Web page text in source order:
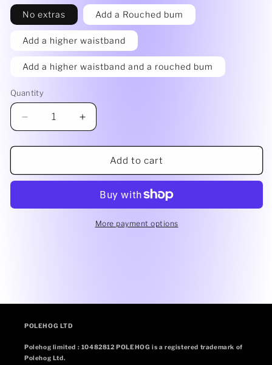
No extras Add a Rouched bum
Add a higher waistband
Add a higher waistband and a rouched bum
Quantity
Decrease
quantity
for
bottoms
Increase
quantity
for
Rainbow
bottoms
Add to cart
More payment options
POLEHOG LTD
Polehog limited : 10482812 POLEHOG is a registered trademark of
Polehog Ltd.